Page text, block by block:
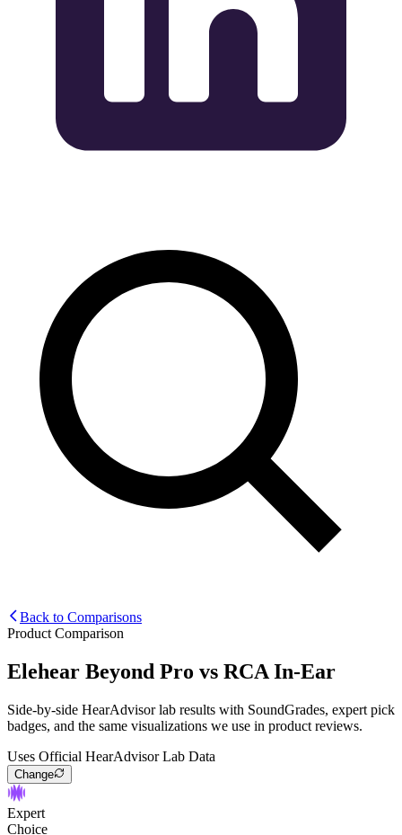
Back to Comparisons
Product Comparison
Elehear Beyond Pro vs RCA In-Ear
Side-by-side HearAdvisor lab results with SoundGrades, expert pick
badges, and the same visualizations we use in product reviews.
Uses Official HearAdvisor Lab Data
Change
Expert
Choice